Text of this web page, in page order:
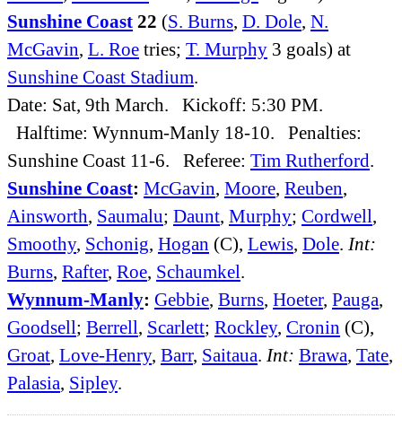
Sunshine Coast 22 (S. Burns D. Dole N.
McGavin L. Roe tries; T. Murphy 3 goals) at
Sunshine Coast Stadium
Date: Sat, 9th March. Kickoff: 5:30 PM.
Halftime: Wynnum-Manly 18-10. Penalties:
Sunshine Coast 11-6. Referee: Tim Rutherford
Sunshine Coast: McGavin Moore Reuben
Ainsworth Saumalu; Daunt Murphy; Cordwell
Smoothy, Schonig Hogan (C), Lewis Dole Int:
Burns Rafter, Roe Schaumkel
Wynnum-Manly: Gebbie Burns Hoeter, Pauga
Goodsell; Berrell Scarlett; Rockley, Cronin (C),
Groat Love-Henry, Barr, Saitaua Int: Brawa Tate
Palasia Sipley.